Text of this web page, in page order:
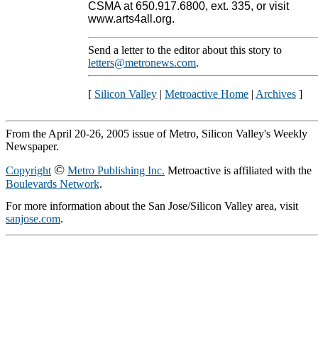
CSMA at 650.917.6800, ext. 335, or visit
www.arts4all.org.
Send a letter to the editor about this story to
letters@metronews.com.
[ Silicon Valley | Metroactive Home | Archives ]
From the April 20-26, 2005 issue of Metro, Silicon Valley's Weekly
Newspaper.
Copyright © Metro Publishing Inc. Metroactive is affiliated with the
Boulevards Network.
For more information about the San Jose/Silicon Valley area, visit
sanjose.com.